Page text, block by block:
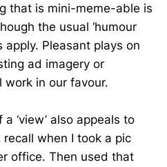
that is mini-meme-able is
the usual ‘humour
apply. Pleasant plays on
ad imagery or
in our favour.
‘view’ also appeals to
when I took a pic
office. Then used that